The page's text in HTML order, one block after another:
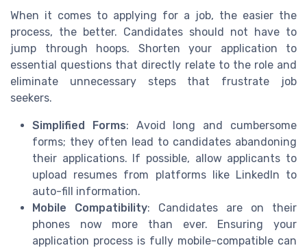
When it comes to applying for a job, the easier the
process, the better. Candidates should not have to
jump through hoops. Shorten your application to
essential questions that directly relate to the role and
eliminate unnecessary steps that frustrate job
seekers.
Simplified Forms: Avoid long and cumbersome
forms; they often lead to candidates abandoning
their applications. If possible, allow applicants to
upload resumes from platforms like LinkedIn to
auto-fill information.
Mobile Compatibility: Candidates are on their
phones now more than ever. Ensuring your
application process is fully mobile-compatible can